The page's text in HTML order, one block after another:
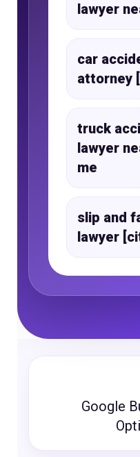
lawyer
car
attorney
truck
lawyer
me
slip and
lawyer
Google